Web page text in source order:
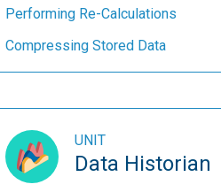
Performing Re-Calculations
Compressing Stored Data
UNIT
Data Historian